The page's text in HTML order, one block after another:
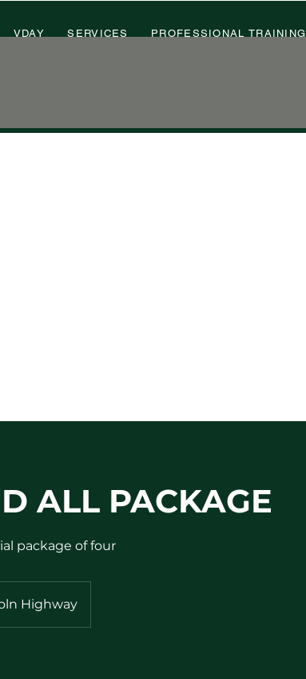
VDAY SERVICES PROFESSIONAL TRAINING
ALL PACKAGE
package of four
Highway